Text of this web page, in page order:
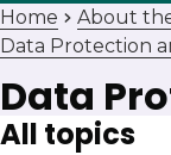
Home
About
Data Protection
Data
All topics